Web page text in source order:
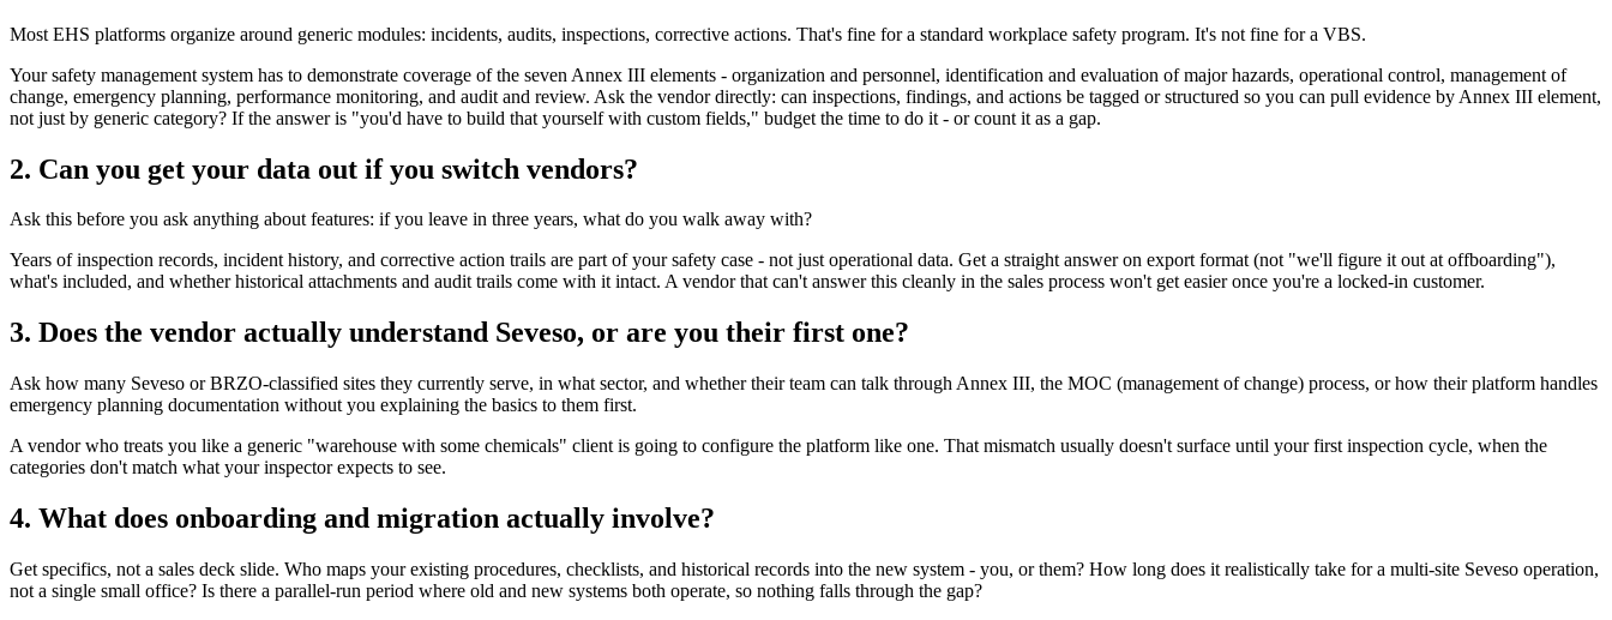
Most EHS platforms organize around generic modules: incidents, audits, inspections, corrective actions. That's fine for a standard workplace safety program. It's not fine for a VBS.
Your safety management system has to demonstrate coverage of the seven Annex III elements - organization and personnel, identification and evaluation of major hazards, operational control, management of
change, emergency planning, performance monitoring, and audit and review. Ask the vendor directly: can inspections, findings, and actions be tagged or structured so you can pull evidence by Annex III element,
not just by generic category? If the answer is "you'd have to build that yourself with custom fields," budget the time to do it - or count it as a gap.
2. Can you get your data out if you switch vendors?
Ask this before you ask anything about features: if you leave in three years, what do you walk away with?
Years of inspection records, incident history, and corrective action trails are part of your safety case - not just operational data. Get a straight answer on export format (not "we'll figure it out at offboarding"),
what's included, and whether historical attachments and audit trails come with it intact. A vendor that can't answer this cleanly in the sales process won't get easier once you're a locked-in customer.
3. Does the vendor actually understand Seveso, or are you their first one?
Ask how many Seveso or BRZO-classified sites they currently serve, in what sector, and whether their team can talk through Annex III, the MOC (management of change) process, or how their platform handles
emergency planning documentation without you explaining the basics to them first.
A vendor who treats you like a generic "warehouse with some chemicals" client is going to configure the platform like one. That mismatch usually doesn't surface until your first inspection cycle, when the
categories don't match what your inspector expects to see.
4. What does onboarding and migration actually involve?
Get specifics, not a sales deck slide. Who maps your existing procedures, checklists, and historical records into the new system - you, or them? How long does it realistically take for a multi-site Seveso operation,
not a single small office? Is there a parallel-run period where old and new systems both operate, so nothing falls through the gap?